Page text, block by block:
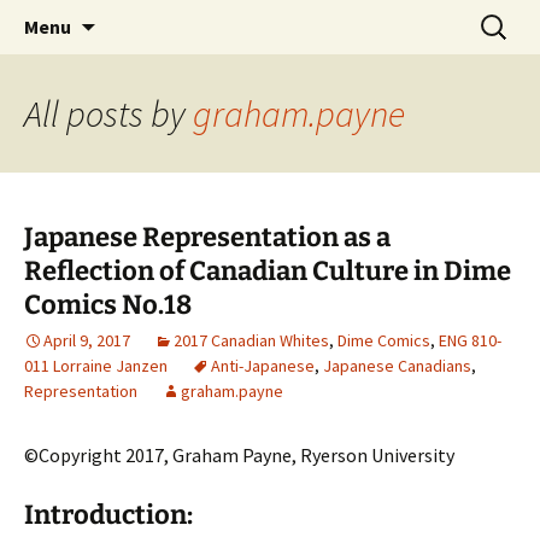
Children's Literature Student
Exhibitions
CLA Student's Exhibitions
Menu
Search
for:
All posts bygraham.payne
Japanese Representation as a
Reflection of Canadian Culture in Dime
Comics No.18
April 9, 2017 2017 Canadian Whites, Dime Comics, ENG 810-
011 Lorraine Janzen
Anti-Japanese, Japanese Canadians,
Representation
graham.payne
©Copyright 2017, Graham Payne, Ryerson University
Introduction: